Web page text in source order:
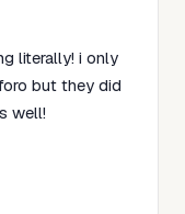
literally! i only
but they did
well!